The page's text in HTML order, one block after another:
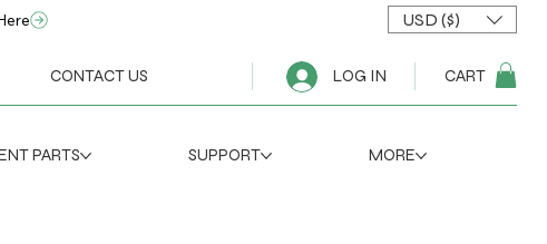
CONTACT US LOG IN CART
USD ($)
PARTS SUPPORT MORE